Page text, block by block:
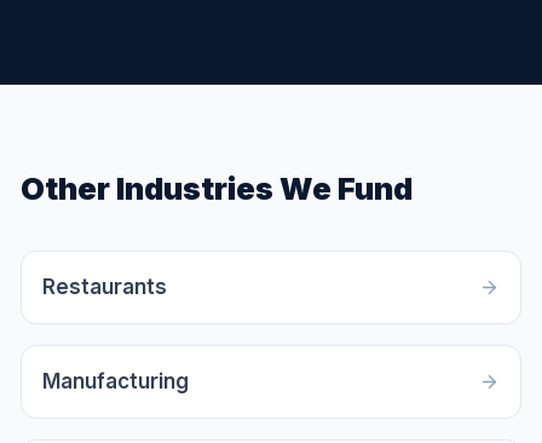
Other Industries We Fund
Restaurants
Manufacturing